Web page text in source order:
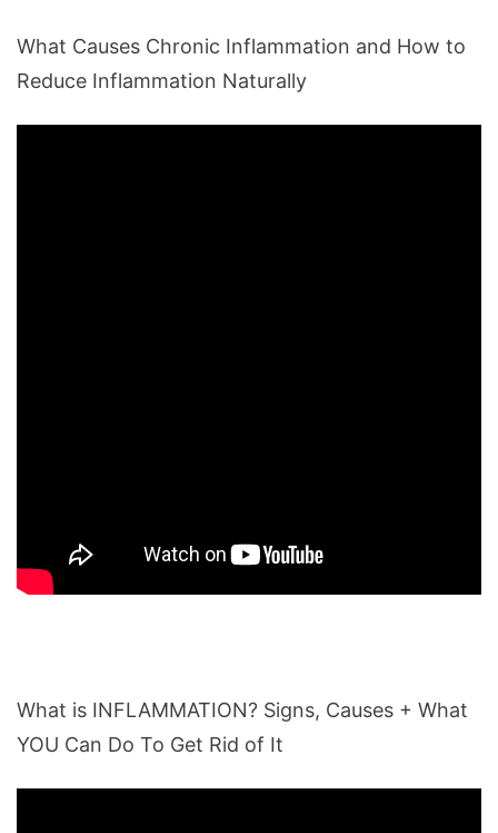
What Causes Chronic Inflammation and How to
Reduce Inflammation Naturally
What is INFLAMMATION? Signs, Causes + What
YOU Can Do To Get Rid of It